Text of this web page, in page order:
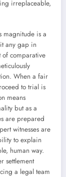
irreplaceable,
magnitude is a
any gap in
of comparative
When a fair
to trial is
means
but as a
are prepared
witnesses are
to explain
human way.
settlement
a legal team